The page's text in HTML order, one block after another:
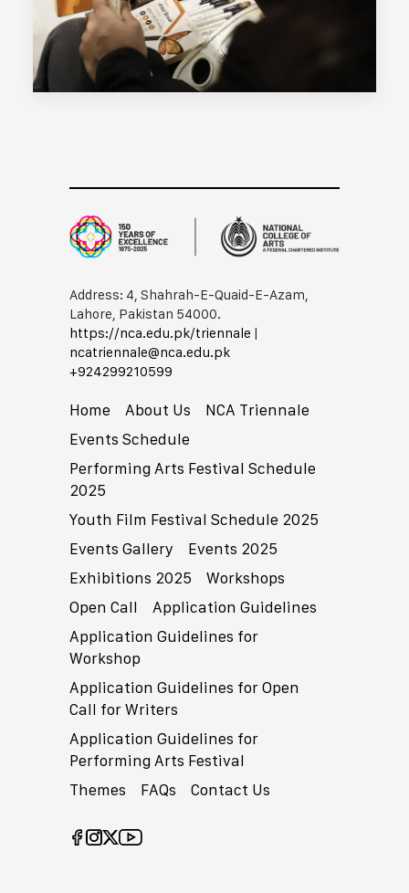
Address: 4, Shahrah-E-Quaid-E-Azam,
Lahore, Pakistan 54000.
https://nca.edu.pk/triennale |
ncatriennale@nca.edu.pk
+92​42​99210599
Home About Us
NCA Triennale
Events Schedule
Performing Arts Festival Schedule
2025
Youth Film Festival Schedule 2025
Events Gallery
Events 2025
Exhibitions 2025
Workshops
Open Call
Application Guidelines
Application Guidelines for
Workshop
Application Guidelines for Open
Call for Writers
Application Guidelines for
Performing Arts Festival
Themes
FAQs Contact Us